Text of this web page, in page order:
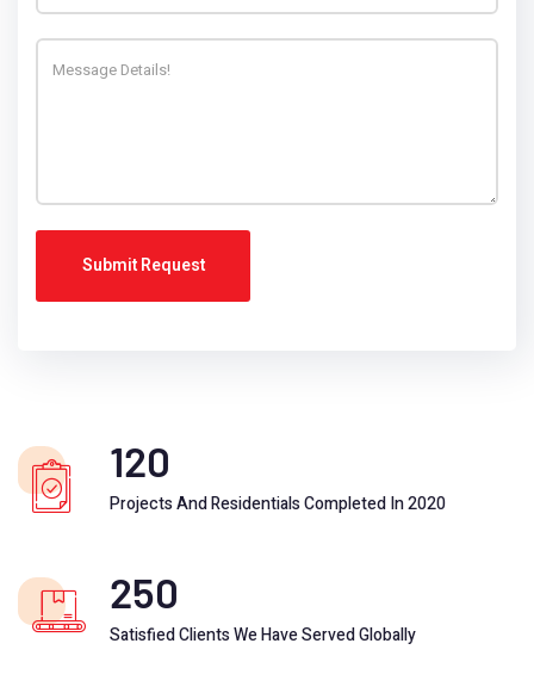
Submit Request
120
Projects And Residentials Completed In 2020
250
Satisfied Clients We Have Served Globally